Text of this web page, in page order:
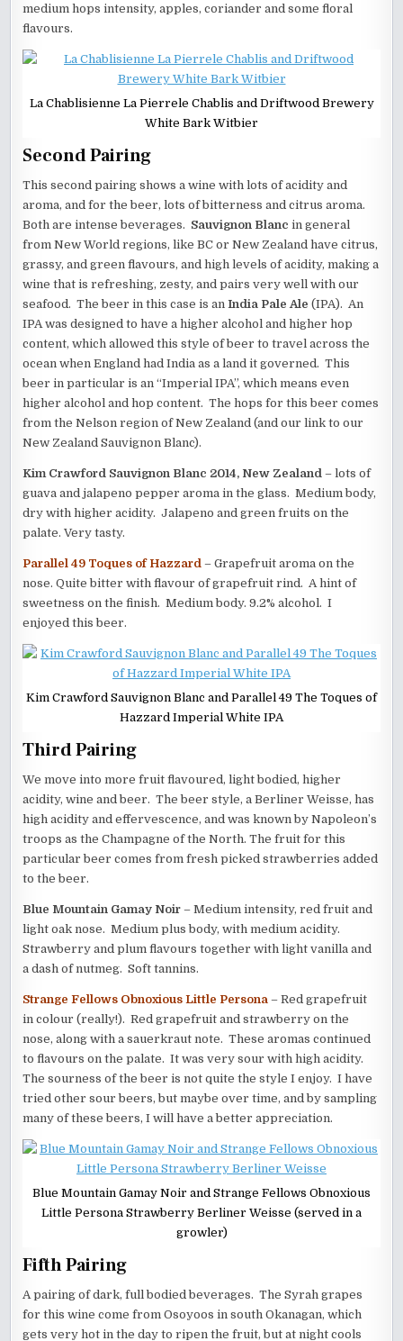
medium hops intensity, apples, coriander and some floral
flavours.
La Chablisienne La Pierrele Chablis and Driftwood Brewery
White Bark Witbier
Second Pairing
This second pairing shows a wine with lots of acidity and
aroma, and for the beer, lots of bitterness and citrus aroma.
Both are intense beverages. Sauvignon Blanc in general
from New World regions, like BC or New Zealand have citrus,
grassy, and green flavours, and high levels of acidity, making a
wine that is refreshing, zesty, and pairs very well with our
seafood. The beer in this case is anIndia Pale Ale (IPA). An
IPA was designed to have a higher alcohol and higher hop
content, which allowed this style of beer to travel across the
ocean when England had India as a land it governed. This
beer in particular is an “Imperial IPA”, which means even
higher alcohol and hop content. The hops for this beer comes
from the Nelson region of New Zealand (and our link to our
New Zealand Sauvignon Blanc).
Kim Crawford Sauvignon Blanc 2014, New Zealand – lots of
guava and jalapeno pepper aroma in the glass. Medium body,
dry with higher acidity. Jalapeno and green fruits on the
palate. Very tasty.
Parallel 49 Toques of Hazzard – Grapefruit aroma on the
nose. Quite bitter with flavour of grapefruit rind. A hint of
sweetness on the finish. Medium body. 9.2% alcohol. I
enjoyed this beer.
Kim Crawford Sauvignon Blanc and Parallel 49 The Toques of
Hazzard Imperial White IPA
Third Pairing
We move into more fruit flavoured, light bodied, higher
acidity, wine and beer. The beer style, a Berliner Weisse, has
high acidity and effervescence, and was known by Napoleon’s
troops as the Champagne of the North. The fruit for this
particular beer comes from fresh picked strawberries added
to the beer.
Blue Mountain Gamay Noir – Medium intensity, red fruit and
light oak nose. Medium plus body, with medium acidity.
Strawberry and plum flavours together with light vanilla and
a dash of nutmeg. Soft tannins.
Strange Fellows Obnoxious Little Persona – Red grapefruit
in colour (really!). Red grapefruit and strawberry on the
nose, along with a sauerkraut note. These aromas continued
to flavours on the palate. It was very sour with high acidity.
The sourness of the beer is not quite the style I enjoy. I have
tried other sour beers, but maybe over time, and by sampling
many of these beers, I will have a better appreciation.
Blue Mountain Gamay Noir and Strange Fellows Obnoxious
Little Persona Strawberry Berliner Weisse (served in a
growler)
Fifth Pairing
A pairing of dark, full bodied beverages. The Syrah grapes
for this wine come from Osoyoos in south Okanagan, which
gets very hot in the day to ripen the fruit, but at night cools